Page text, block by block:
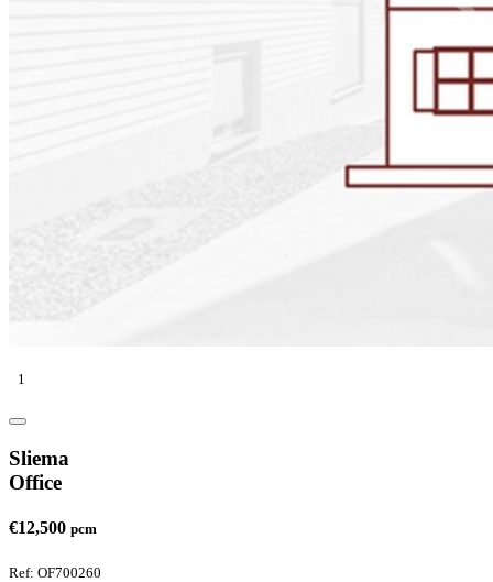
1
Sliema
Office
€12,500 pcm
Ref: OF700260